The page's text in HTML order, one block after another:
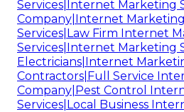
Services|Internet Marketing
Company|Internet
Services|Law Firm Internet
Services|Internet Marketing
Electricians|Internet
Contractors|Full Service
Company|Pest Control
Services|Local Business